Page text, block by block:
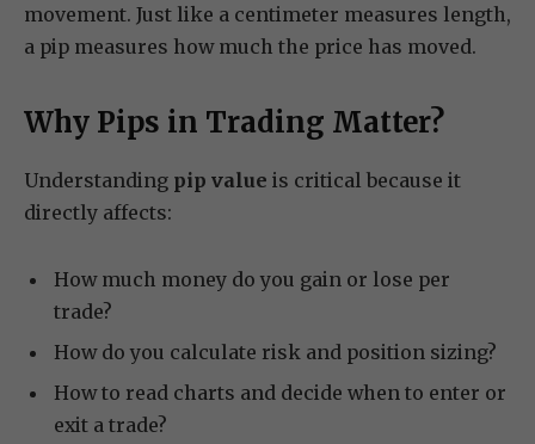
movement. Just like a centimeter measures length,
a pip measures how much the price has moved.
Why Pips in Trading Matter?
Understanding pip value is critical because it
directly affects:
How much money do you gain or lose per
trade?
How do you calculate risk and position sizing?
How to read charts and decide when to enter or
exit a trade?